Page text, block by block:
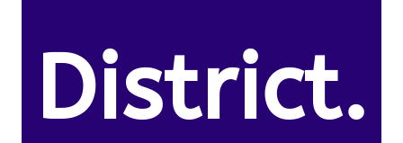
District.